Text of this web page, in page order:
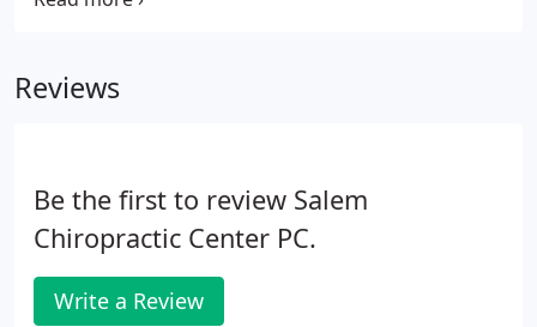
some function, forcing us to give up things in life
schedule.
Reviews
Be the first to review Salem
Chiropractic Center PC.
Write a Review